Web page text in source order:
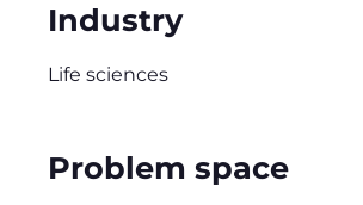
Industry
Life sciences
Problem space